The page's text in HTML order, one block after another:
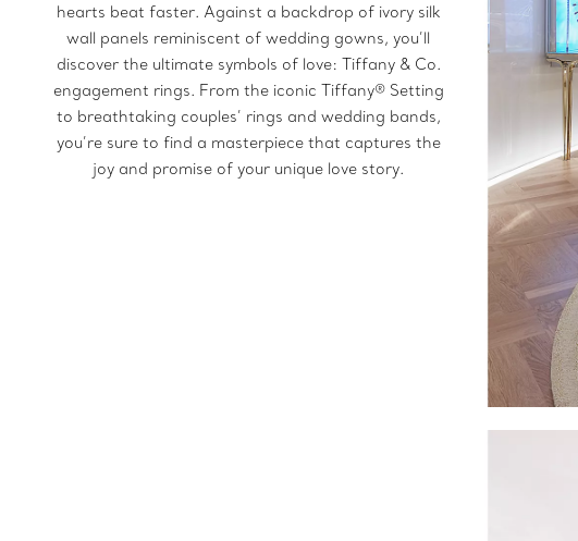
hearts beat faster. Against a backdrop of ivory silk
wall panels reminiscent of wedding gowns, you’ll
discover the ultimate symbols of love: Tiffany & Co.
engagement rings. From the iconic Tiffany® Setting
to breathtaking couples’ rings and wedding bands,
you’re sure to find a masterpiece that captures the
joy and promise of your unique love story.